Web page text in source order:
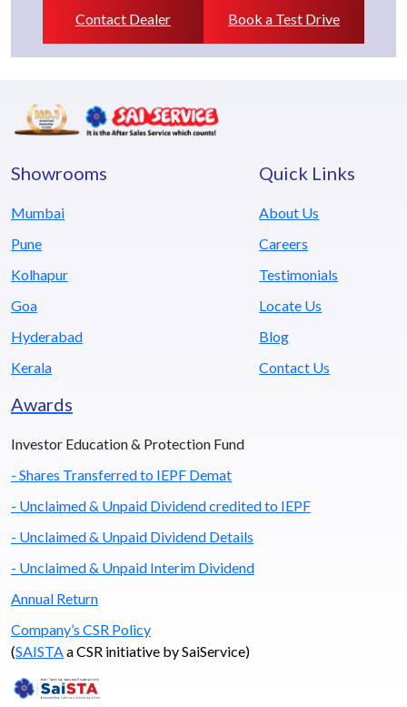
Contact Dealer Book a Test Drive
Showrooms
Mumbai
Pune
Kolhapur
Goa
Hyderabad
Kerala
Quick Links
About Us
Careers
Testimonials
Locate Us
Blog
Contact Us
Awards
Investor Education & Protection Fund
- Shares Transferred to IEPF Demat
- Unclaimed & Unpaid Dividend credited to IEPF
- Unclaimed & Unpaid Dividend Details
- Unclaimed & Unpaid Interim Dividend
Annual Return
Company’s CSR Policy
(SAISTA a CSR initiative by SaiService)